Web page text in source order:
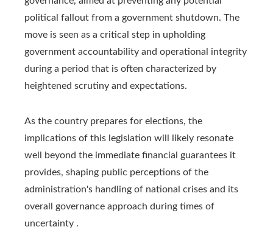
political fallout from a government shutdown. The
move is seen as a critical step in upholding
government accountability and operational integrity
during a period that is often characterized by
heightened scrutiny and expectations.
As the country prepares for elections, the
implications of this legislation will likely resonate
well beyond the immediate financial guarantees it
provides, shaping public perceptions of the
administration's handling of national crises and its
overall governance approach during times of
uncertainty .